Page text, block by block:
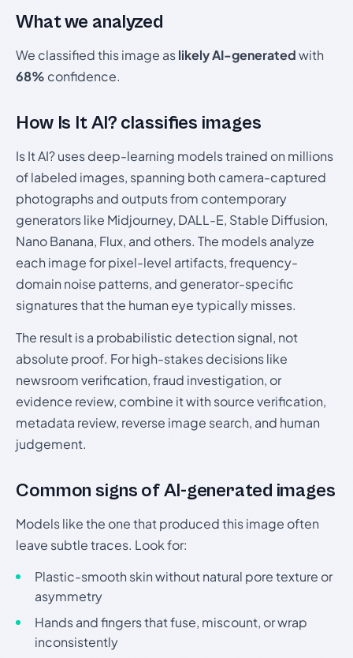
What we analyzed
We classified this image aslikely AI-generatedwith
68% confidence.
How Is It AI? classifies images
Is It AI? uses deep-learning models trained on millions
of labeled images, spanning both camera-captured
photographs and outputs from contemporary
generators like Midjourney, DALL-E, Stable Diffusion,
Nano Banana, Flux, and others. The models analyze
each image for pixel-level artifacts, frequency-
domain noise patterns, and generator-specific
signatures that the human eye typically misses.
The result is a probabilistic detection signal, not
absolute proof. For high-stakes decisions like
newsroom verification, fraud investigation, or
evidence review, combine it with source verification,
metadata review, reverse image search, and human
judgement.
Common signs of AI-generated images
Models like the one that produced this image often
leave subtle traces. Look for:
Plastic-smooth skin without natural pore texture or
asymmetry
Hands and fingers that fuse, miscount, or wrap
inconsistently